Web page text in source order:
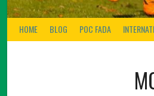
HOME BLOG POC FADA